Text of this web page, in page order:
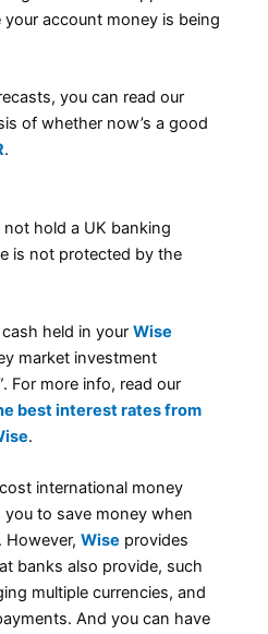
account money is being
you can read our
of whether now’s a good
.
hold a UK banking
is not protected by the
held in yourWise
market investment
For more info, read our
best interest rates from
.
international money
to save money when
However,Wise provides
banks also provide, such
multiple currencies, and
And you can have